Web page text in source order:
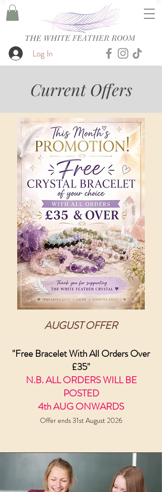
Log In
Current Offers
AUGUST OFFER
"Free Bracelet With All Orders Over
£35"
N.B. ALL ORDERS WILL BE
POSTED
4th AUG ONWARDS
Offer ends 31st August 2026